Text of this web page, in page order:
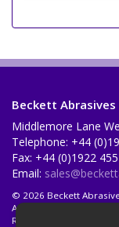
Beckett Abrasives
Middlemore Lane
Telephone: +44
Fax: +44 (0)1922
Email:
© 2026 Beckett
All Rights Reserved
Registered in England &